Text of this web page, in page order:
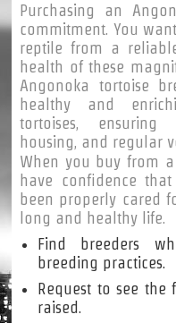
Purchasing an
commitment. You
reptile from a
health of these
Angonoka tortoise
healthy and
tortoises, ensuring
housing, and regular
When you buy from
have confidence
been properly cared
long and healthy life.
Find breeders
breeding practices.
Request to see the
raised.